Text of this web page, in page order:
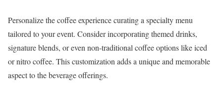
Personalize the coffee experience curating a specialty menu
tailored to your event. Consider incorporating themed drinks,
signature blends, or even non-traditional coffee options like iced
or nitro coffee. This customization adds a unique and memorable
aspect to the beverage offerings.